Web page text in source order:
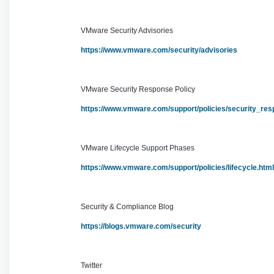
VMware Security Advisories
https://www.vmware.com/security/advisories
VMware Security Response Policy
https://www.vmware.com/support/policies/
VMware Lifecycle Support Phases
https://www.vmware.com/support/policies/
Security & Compliance Blog
https://blogs.vmware.com/security
Twitter